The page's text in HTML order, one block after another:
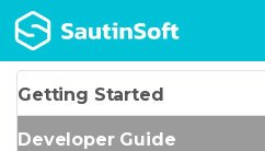
Getting Started
Developer Guide